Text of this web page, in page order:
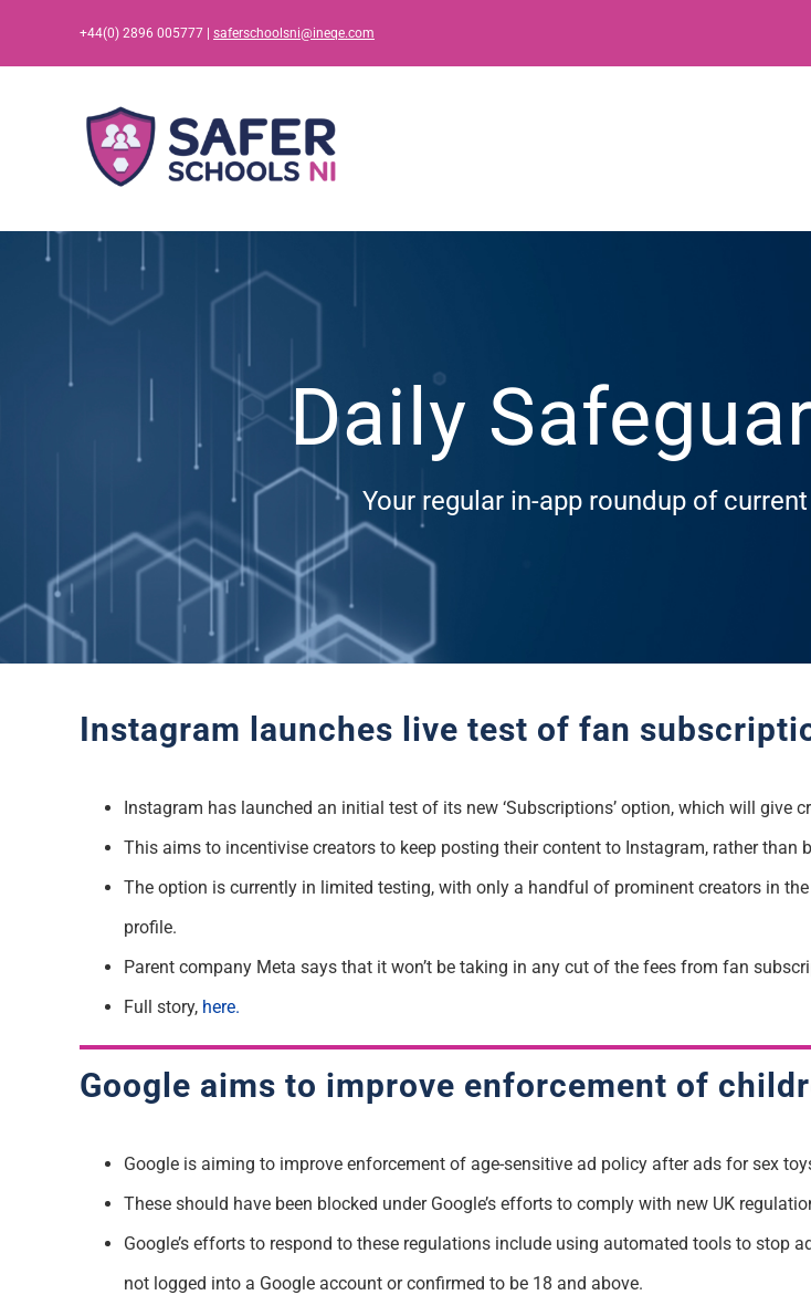
+44(0) 2896 005777 | saferschoolsni@ineqe.com
Daily
Your regular in-app roundup of
Instagram launches live test of fan
Instagram has launched an initial test of its new ‘Subscriptions’ option, which will give
This aims to incentivise creators to keep posting their content to Instagram, rather than
The option is currently in limited testing, with only a handful of prominent creators in
profile.
Parent company Meta says that it won’t be taking in any cut of the fees from fan
Full story, here.
Google aims to improve enforcement of
Google is aiming to improve enforcement of age-sensitive ad policy after ads for sex
These should have been blocked under Google’s efforts to comply with new UK
Google’s efforts to respond to these regulations include using automated tools to
not logged into a Google account or confirmed to be 18 and above.